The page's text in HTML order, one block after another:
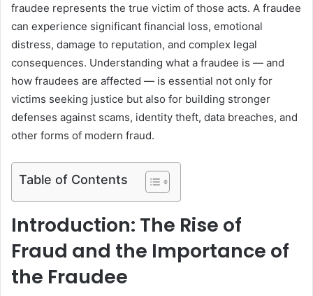
fraudee represents the true victim of those acts. A fraudee
can experience significant financial loss, emotional
distress, damage to reputation, and complex legal
consequences. Understanding what a fraudee is — and
how fraudees are affected — is essential not only for
victims seeking justice but also for building stronger
defenses against scams, identity theft, data breaches, and
other forms of modern fraud.
Table of Contents
Introduction: The Rise of
Fraud and the Importance of
the Fraudee